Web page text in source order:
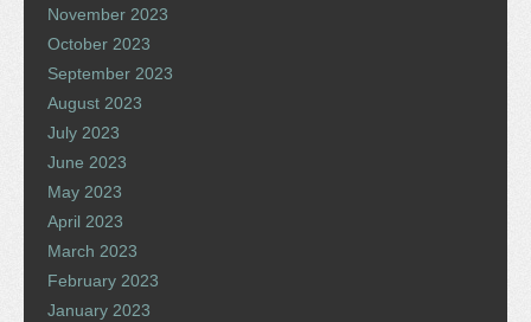
November 2023
October 2023
September 2023
August 2023
July 2023
June 2023
May 2023
April 2023
March 2023
February 2023
January 2023